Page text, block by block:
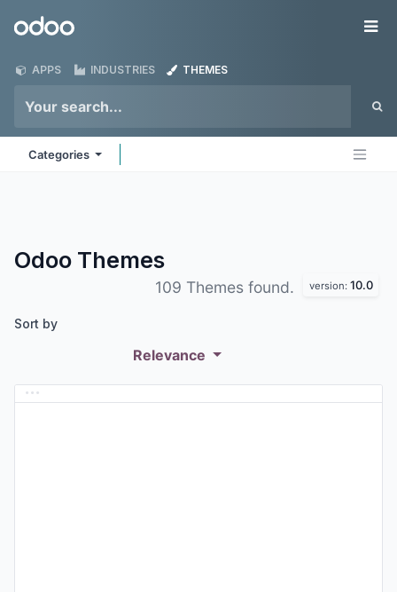
Odoo
APPS INDUSTRIES THEMES
Categories
Odoo Themes
109 Themes found. version: 10.0
Sort by
Relevance